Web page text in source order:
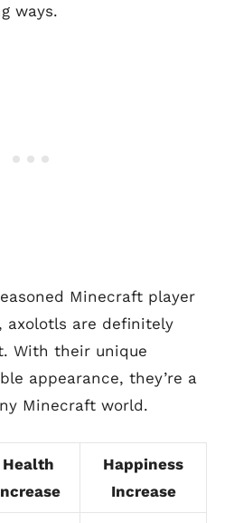
ways.
Minecraft player
axolotls are definitely
With their unique
appearance, they’re a
Minecraft world.
Health
Happiness
Increase